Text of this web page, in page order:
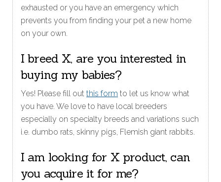
exhausted or you have an emergency which
prevents you from finding your pet a new home
on your own.
I breed X, are you interested in
buying my babies?
Yes! Please fill out this form to let us know what
you have. We love to have local breeders
especially on specialty breeds and variations such
i.e. dumbo rats, skinny pigs, Flemish giant rabbits.
I am looking for X product, can
you acquire it for me?